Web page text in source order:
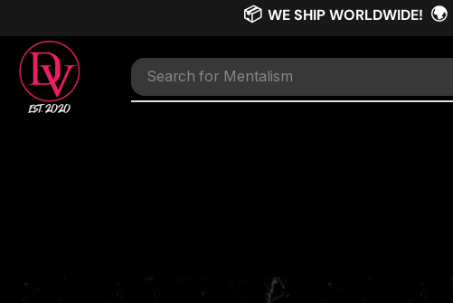
📦 WE SHIP WORLDWIDE! 🌍
Search for Mentalism